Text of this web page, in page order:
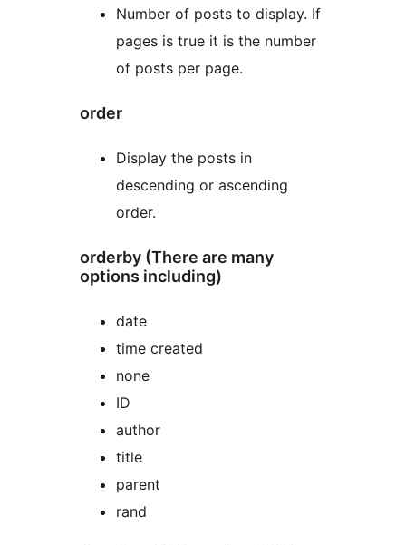
Number of posts to display. If
pages is true it is the number
of posts per page.
order
Display the posts in
descending or ascending
order.
orderby (There are many
options including)
date
time created
none
ID
author
title
parent
rand